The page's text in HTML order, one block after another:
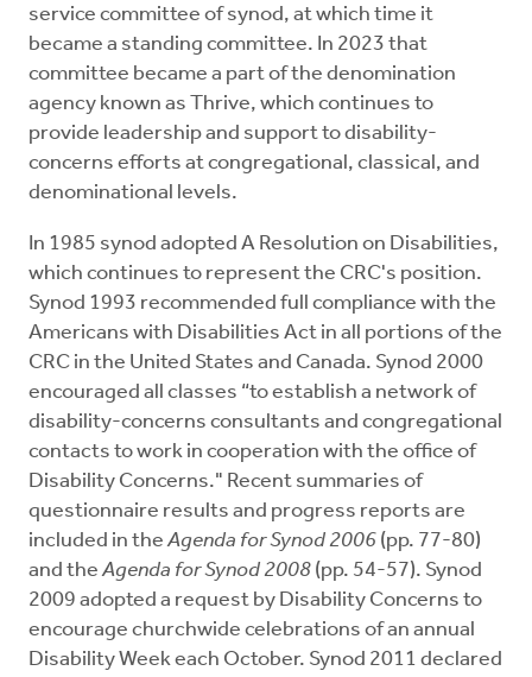
service committee of synod, at which time it
became a standing committee. In 2023 that
committee became a part of the denomination
agency known as Thrive, which continues to
provide leadership and support to disability-
concerns efforts at congregational, classical, and
denominational levels.
In 1985 synod adopted A Resolution on Disabilities,
which continues to represent the CRC's position.
Synod 1993 recommended full compliance with the
Americans with Disabilities Act in all portions of the
CRC in the United States and Canada. Synod 2000
encouraged all classes “to establish a network of
disability-concerns consultants and congregational
contacts to work in cooperation with the office of
Disability Concerns." Recent summaries of
questionnaire results and progress reports are
included in theAgenda for Synod2006 (pp. 77-80)
and theAgenda for Synod 2008 (pp. 54-57). Synod
2009 adopted a request by Disability Concerns to
encourage churchwide celebrations of an annual
Disability Week each October. Synod 2011 declared